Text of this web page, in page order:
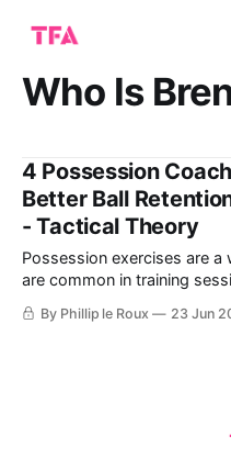
Who Is
4 Possession
Better Ball
- Tactical Theory
Possession exercises are
are common in training
Increasingly, these football
game scenarios rather than
By Phillip le Roux 23 Jun